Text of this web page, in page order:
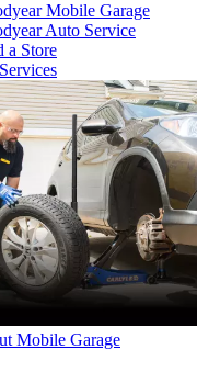
Mobile Garage
Auto Service
a Store
Mobile Garage